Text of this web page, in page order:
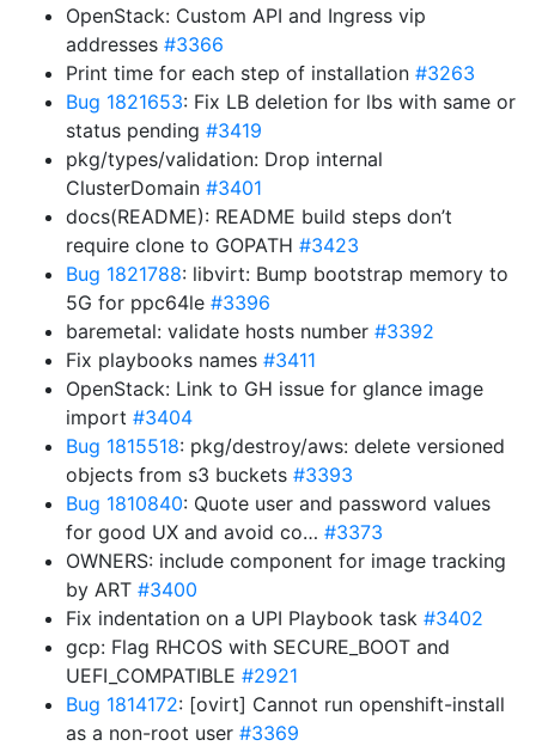
OpenStack: Custom API and Ingress vip
addresses #3366
Print time for each step of installation #3263
Bug 1821653: Fix LB deletion for lbs with same or
status pending #3419
pkg/types/validation: Drop internal
ClusterDomain #3401
docs(README): README build steps don’t
require clone to GOPATH #3423
Bug 1821788: libvirt: Bump bootstrap memory to
5G for ppc64le #3396
baremetal: validate hosts number #3392
Fix playbooks names #3411
OpenStack: Link to GH issue for glance image
import #3404
Bug 1815518: pkg/destroy/aws: delete versioned
objects from s3 buckets #3393
Bug 1810840: Quote user and password values
for good UX and avoid co… #3373
OWNERS: include component for image tracking
by ART #3400
Fix indentation on a UPI Playbook task #3402
gcp: Flag RHCOS with SECURE_BOOT and
UEFI_COMPATIBLE #2921
Bug 1814172: [ovirt] Cannot run openshift-install
as a non-root user #3369